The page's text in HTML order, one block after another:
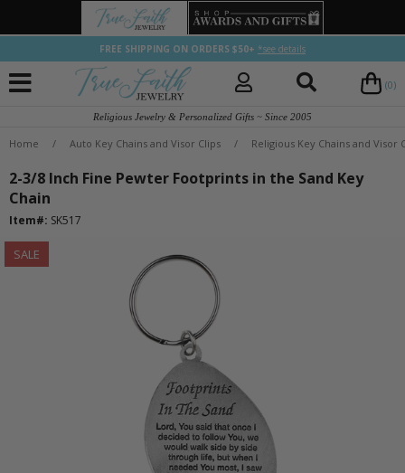
FREE SHIPPING ON ORDERS $50+ *see details
(0)
Religious Jewelry & Personalized Gifts ~ Since 2005
Home / Auto Key Chains and Visor Clips / Religious Key Chains and Visor
2-3/8 Inch Fine Pewter Footprints in the Sand Key
Chain
Item#: SK517
SALE